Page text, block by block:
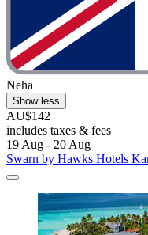
Neha
Show less
AU$142
includes taxes & fees
19 Aug - 20 Aug
Swarn by Hawks Hotels